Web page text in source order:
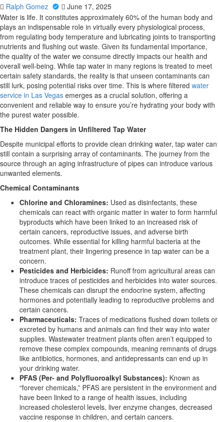
Ralph Gomez
June 17, 2025
Water is life. It constitutes approximately 60% of the human body and
plays an indispensable role in virtually every physiological process,
from regulating body temperature and lubricating joints to transporting
nutrients and flushing out waste. Given its fundamental importance,
the quality of the water we consume directly impacts our health and
overall well-being. While tap water in many regions is treated to meet
certain safety standards, the reality is that unseen contaminants can
still lurk, posing potential risks over time. This is where filtered water
service in Las Vegas emerges as a crucial solution, offering a
convenient and reliable way to ensure you’re hydrating your body with
the purest water possible.
The Hidden Dangers in Unfiltered Tap Water
Despite municipal efforts to provide clean drinking water, tap water can
still contain a surprising array of contaminants. The journey from the
source through an aging infrastructure of pipes can introduce various
unwanted elements.
Chemical Contaminants
Chlorine and Chloramines: Used as disinfectants, these
chemicals can react with organic matter in water to form harmful
byproducts which have been linked to an increased risk of
certain cancers, reproductive issues, and adverse birth
outcomes. While essential for killing harmful bacteria at the
treatment plant, their lingering presence in tap water can be a
concern.
Pesticides and Herbicides: Runoff from agricultural areas can
introduce traces of pesticides and herbicides into water sources.
These chemicals can disrupt the endocrine system, affecting
hormones and potentially leading to reproductive problems and
certain cancers.
Pharmaceuticals: Traces of medications flushed down toilets or
excreted by humans and animals can find their way into water
supplies. Wastewater treatment plants often aren’t equipped to
remove these complex compounds, meaning remnants of drugs
like antibiotics, hormones, and antidepressants can end up in
your drinking water.
PFAS (Per- and Polyfluoroalkyl Substances): Known as
“forever chemicals,” PFAS are persistent in the environment and
have been linked to a range of health issues, including
increased cholesterol levels, liver enzyme changes, decreased
vaccine response in children, and certain cancers.